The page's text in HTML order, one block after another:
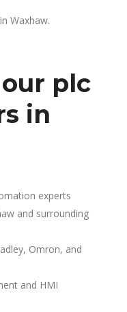
Waxhaw.
plc
in
experts
and surrounding
Omron, and
and HMI